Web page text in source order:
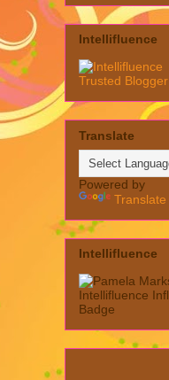
Intellifluence
Translate
Powered by
Translate
Intellifluence